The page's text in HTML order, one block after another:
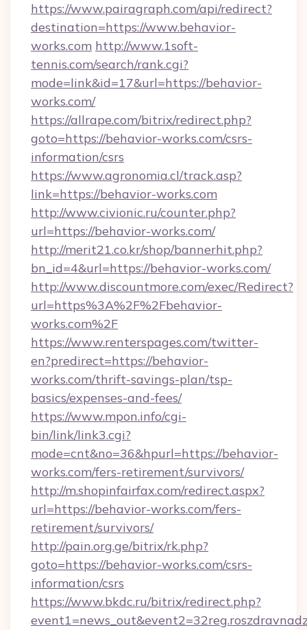
https://www.pairagraph.com/api/redirect?
destination=https://www.behavior-
works.com http://www.1soft-
tennis.com/search/rank.cgi?
mode=link&id=17&url=https://behavior-
works.com/
https://allrape.com/bitrix/redirect.php?
goto=https://behavior-works.com/csrs-
information/csrs
https://www.agronomia.cl/track.asp?
link=https://behavior-works.com
http://www.civionic.ru/counter.php?
url=https://behavior-works.com/
http://merit21.co.kr/shop/bannerhit.php?
bn_id=4&url=https://behavior-works.com/
http://www.discountmore.com/exec/Redirect?
url=https%3A%2F%2Fbehavior-
works.com%2F
https://www.renterspages.com/twitter-
en?predirect=https://behavior-
works.com/thrift-savings-plan/tsp-
basics/expenses-and-fees/
https://www.mpon.info/cgi-
bin/link/link3.cgi?
mode=cnt&no=36&hpurl=https://behavior-
works.com/fers-retirement/survivors/
http://m.shopinfairfax.com/redirect.aspx?
url=https://behavior-works.com/fers-
retirement/survivors/
http://pain.org.ge/bitrix/rk.php?
goto=https://behavior-works.com/csrs-
information/csrs
https://www.bkdc.ru/bitrix/redirect.php?